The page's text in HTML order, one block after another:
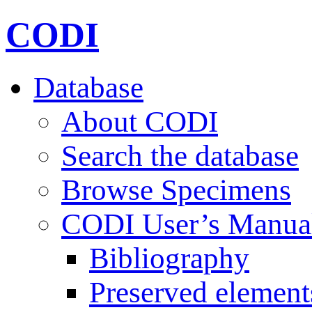
CODI
Database
About CODI
Search the database
Browse Specimens
CODI User’s
Bibliography
Preserved